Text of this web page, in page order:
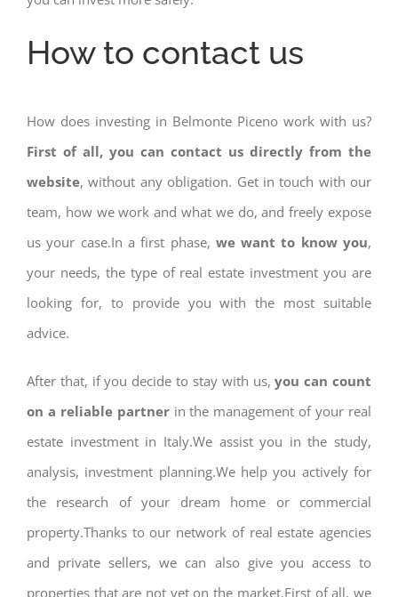
How to contact us
How does investing in Belmonte Piceno work with us?
First of all, you can contact us directly from the
website, without any obligation. Get in touch with our
team, how we work and what we do, and freely expose
us your case.In a first phase, we want to know you,
your needs, the type of real estate investment you are
looking for, to provide you with the most suitable
advice.
After that, if you decide to stay with us,you can count
on a reliable partnerin the management of your real
estate investment in Italy.We assist you in the study,
analysis, investment planning.We help you actively for
the research of your dream home or commercial
property.Thanks to our network of real estate agencies
and private sellers, we can also give you access to
properties that are not yet on the market.First of all, we